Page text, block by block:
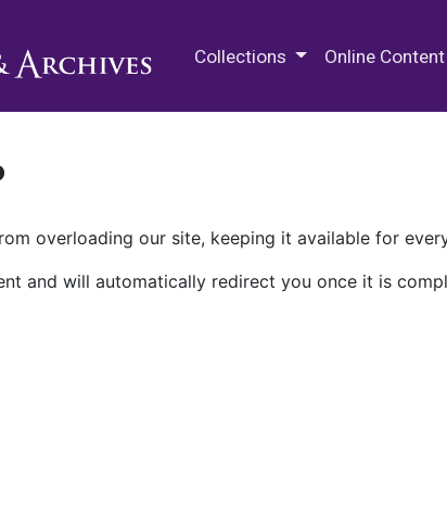
Collections Online Content
overloading our site, keeping it available for
and will automatically redirect you once it is